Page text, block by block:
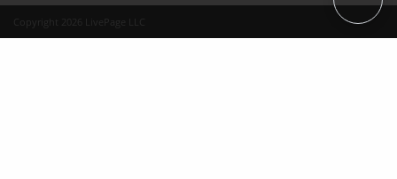
Copyright 2026 LivePage LLC